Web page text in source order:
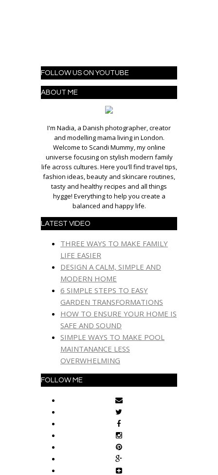
FOLLOW US ON YOUTUBE
ABOUT ME
I'm Nadia, a Danish photographer, creator
and modelling mama living in London.
Welcome to Scandi Mummy, my online
universe focusing on stylish modern family
life across cultures. Here you'll find travel tips,
fashion ideas, beauty and skincare routines,
tasty and healthy recipes and all things
hygge! Everything to help you create a
balanced and happy life.
LATEST VIDEO
THREE WAYS TO MAKE FAMILY
LIFE EASIER
DESIGN A CALM, SIMPLE AND
MODERN HOME
6 SIMPLE STEPS TO EASY
GARDEN TRANSFORMATIONS
HOW TO ENSURE YOUR HOME IS
SAFE AND SOUND
SIMPLE WAYS TO MAKE POOL
MAINTANANCE LESS
OVERWHELMING
FOLLOW ME